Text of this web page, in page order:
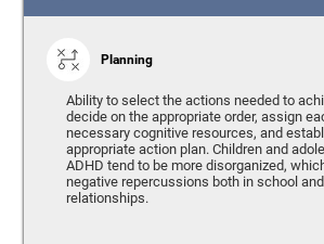
Planning
Ability to select the actions needed to
decide on the appropriate order, assign
necessary cognitive resources, and
appropriate action plan. Children and
ADHD tend to be more disorganized,
negative repercussions both in school
relationships.